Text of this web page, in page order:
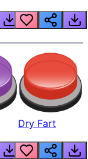
Dry Fart